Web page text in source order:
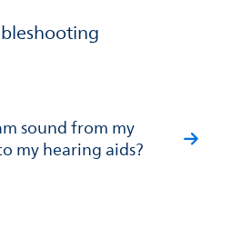
sound from my
my hearing aids?